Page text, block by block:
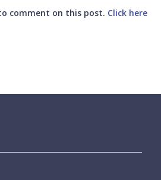
comment on this post. Click here